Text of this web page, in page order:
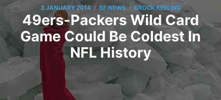
3 JANUARY 2014 / SF NEWS / BROCK KEELING
49ers-Packers Wild Card
Game Could Be Coldest In
NFL History